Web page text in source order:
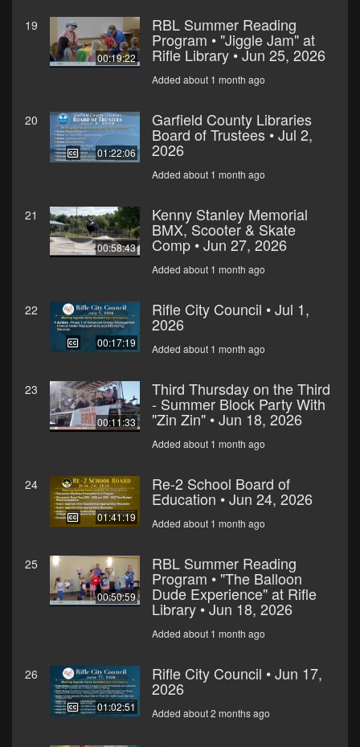
19
00:19:22
RBL Summer Reading
Program • "Jiggle Jam" at
Rifle Library • Jun 25, 2026
Added about 1 month ago
20
01:22:06
Garfield County Libraries
Board of Trustees • Jul 2,
2026
Added about 1 month ago
21
00:58:43
Kenny Stanley Memorial
BMX, Scooter & Skate
Comp • Jun 27, 2026
Added about 1 month ago
22
00:17:19
Rifle City Council • Jul 1,
2026
Added about 1 month ago
23
00:11:33
Third Thursday on the Third
- Summer Block Party With
"Zin Zin" • Jun 18, 2026
Added about 1 month ago
24
01:41:19
Re-2 School Board of
Education • Jun 24, 2026
Added about 1 month ago
25
00:50:59
RBL Summer Reading
Program • "The Balloon
Dude Experience" at Rifle
Library • Jun 18, 2026
Added about 1 month ago
26
01:02:51
Rifle City Council • Jun 17,
2026
Added about 2 months ago